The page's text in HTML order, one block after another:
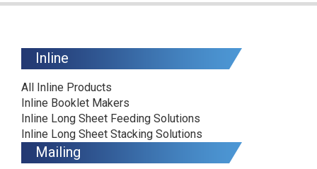
Inline
All Inline Products
Inline Booklet Makers
Inline Long Sheet Feeding Solutions
Inline Long Sheet Stacking Solutions
Mailing